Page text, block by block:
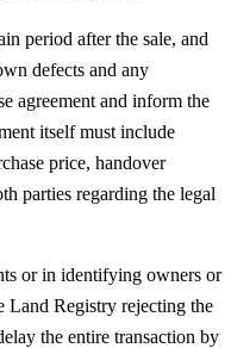
period after the sale, and
defects and any
agreement and inform the
itself must include
price, handover
parties regarding the legal
or in identifying owners or
Land Registry rejecting the
the entire transaction by